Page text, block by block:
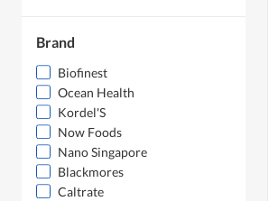
Brand
Biofinest
Ocean Health
Kordel'S
Now Foods
Nano Singapore
Blackmores
Caltrate